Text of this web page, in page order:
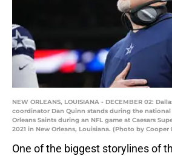
NEW ORLEANS, LOUISIANA - DECEMBER 02:
coordinator Dan Quinn stands during the
Orleans Saints during an NFL game at Caesars
2021 in New Orleans, Louisiana. (Photo by Cooper
One of the biggest storylines of